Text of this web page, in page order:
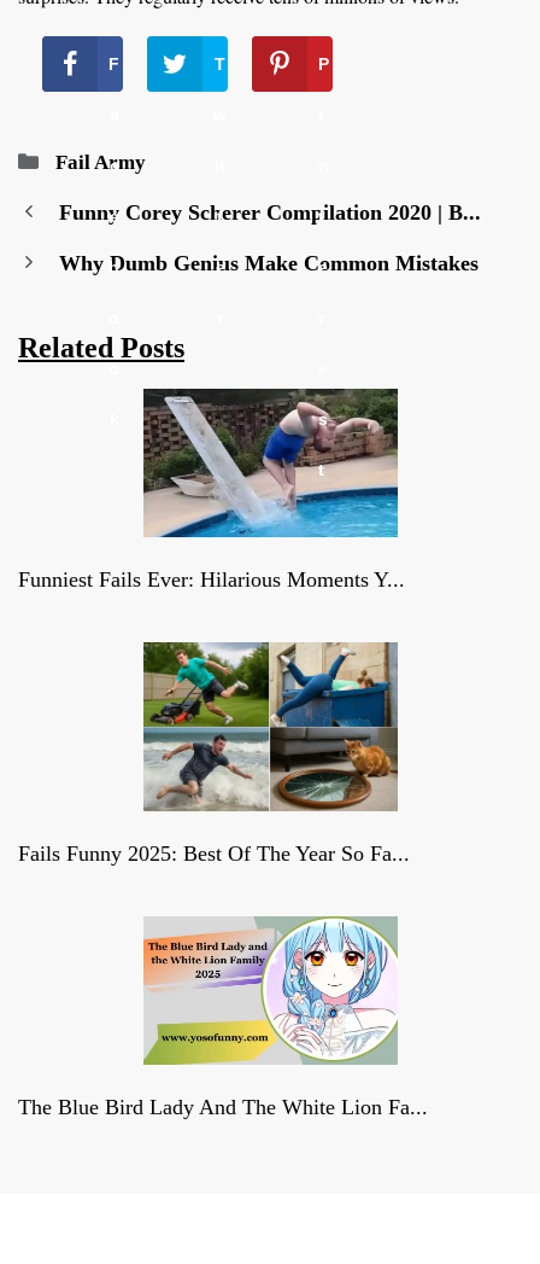
F
c
e
b
o
T
t
e
P
t
e
s
t
Categories
Fail Army
Funny Corey Scherer Compilation 2020 | B...
Why Dumb Genius Make Common Mistakes
Related Posts
Funniest Fails Ever: Hilarious Moments Y...
Fails Funny 2025: Best Of The Year So Fa...
The Blue Bird Lady And The White Lion Fa...